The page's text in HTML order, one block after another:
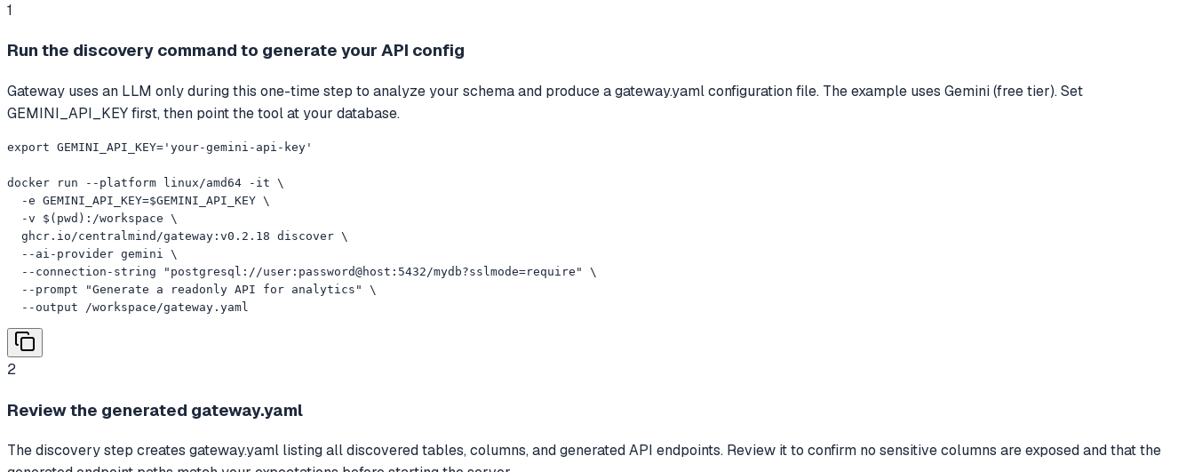
1
Run the discovery command to generate your API config
Gateway uses an LLM only during this one-time step to analyze your schema and produce a gateway.yaml configuration file. The example uses Gemini (free tier). Set
GEMINI_API_KEY first, then point the tool at your database.
export GEMINI_API_KEY='your-gemini-api-key'
docker run --platform linux/amd64 -it \
  -e GEMINI_API_KEY=$GEMINI_API_KEY \
  -v $(pwd):/workspace \
  ghcr.io/centralmind/gateway:v0.2.18 discover \
  --ai-provider gemini \
  --connection-string "postgresql://user:password@host:5432/mydb?sslmode=require" \
  --prompt "Generate a readonly API for analytics" \
  --output /workspace/gateway.yaml
2
Review the generated gateway.yaml
The discovery step creates gateway.yaml listing all discovered tables, columns, and generated API endpoints. Review it to confirm no sensitive columns are exposed and that the